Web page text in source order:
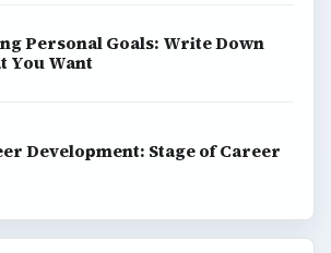
Personal Goals: Write Down
You Want
Development: Stage of Career